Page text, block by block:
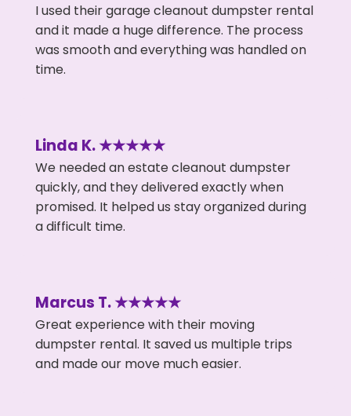
I used their garage cleanout dumpster rental
and it made a huge difference. The process
was smooth and everything was handled on
time.
Linda K. ★★★★★
We needed an estate cleanout dumpster
quickly, and they delivered exactly when
promised. It helped us stay organized during
a difficult time.
Marcus T. ★★★★★
Great experience with their moving
dumpster rental. It saved us multiple trips
and made our move much easier.